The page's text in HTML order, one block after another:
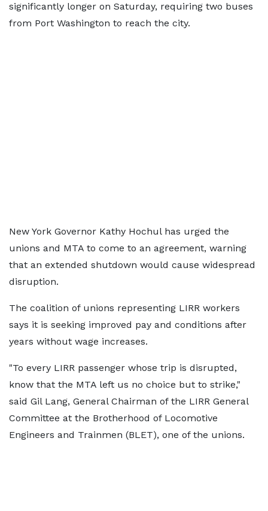
significantly longer on Saturday, requiring two buses
from Port Washington to reach the city.
New York Governor Kathy Hochul has urged the
unions and MTA to come to an agreement, warning
that an extended shutdown would cause widespread
disruption.
The coalition of unions representing LIRR workers
says it is seeking improved pay and conditions after
years without wage increases.
"To every LIRR passenger whose trip is disrupted,
know that the MTA left us no choice but to strike,"
said Gil Lang, General Chairman of the LIRR General
Committee at the Brotherhood of Locomotive
Engineers and Trainmen (BLET), one of the unions.